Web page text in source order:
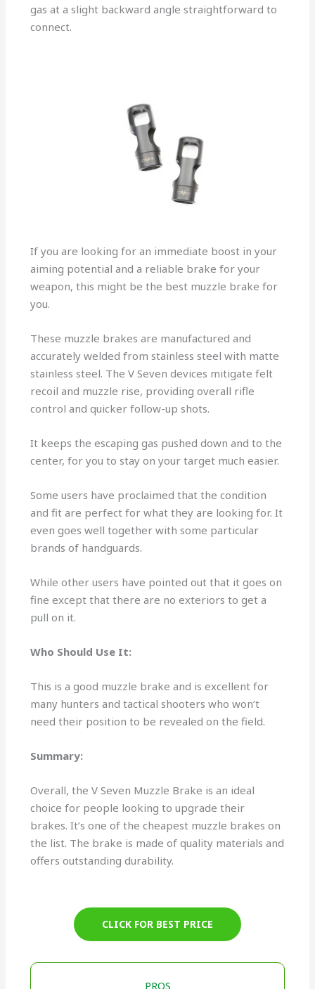
gas at a slight backward angle straightforward to
connect.
If you are looking for an immediate boost in your
aiming potential and a reliable brake for your
weapon, this might be the best muzzle brake for
you.
These muzzle brakes are manufactured and
accurately welded from stainless steel with matte
stainless steel. The V Seven devices mitigate felt
recoil and muzzle rise, providing overall rifle
control and quicker follow-up shots.
It keeps the escaping gas pushed down and to the
center, for you to stay on your target much easier.
Some users have proclaimed that the condition
and fit are perfect for what they are looking for. It
even goes well together with some particular
brands of handguards.
While other users have pointed out that it goes on
fine except that there are no exteriors to get a
pull on it.
Who Should Use It:
This is a good muzzle brake and is excellent for
many hunters and tactical shooters who won’t
need their position to be revealed on the field.
Summary:
Overall, the V Seven Muzzle Brake is an ideal
choice for people looking to upgrade their
brakes. It’s one of the cheapest muzzle brakes on
the list. The brake is made of quality materials and
offers outstanding durability.
CLICK FOR BEST PRICE
PROS